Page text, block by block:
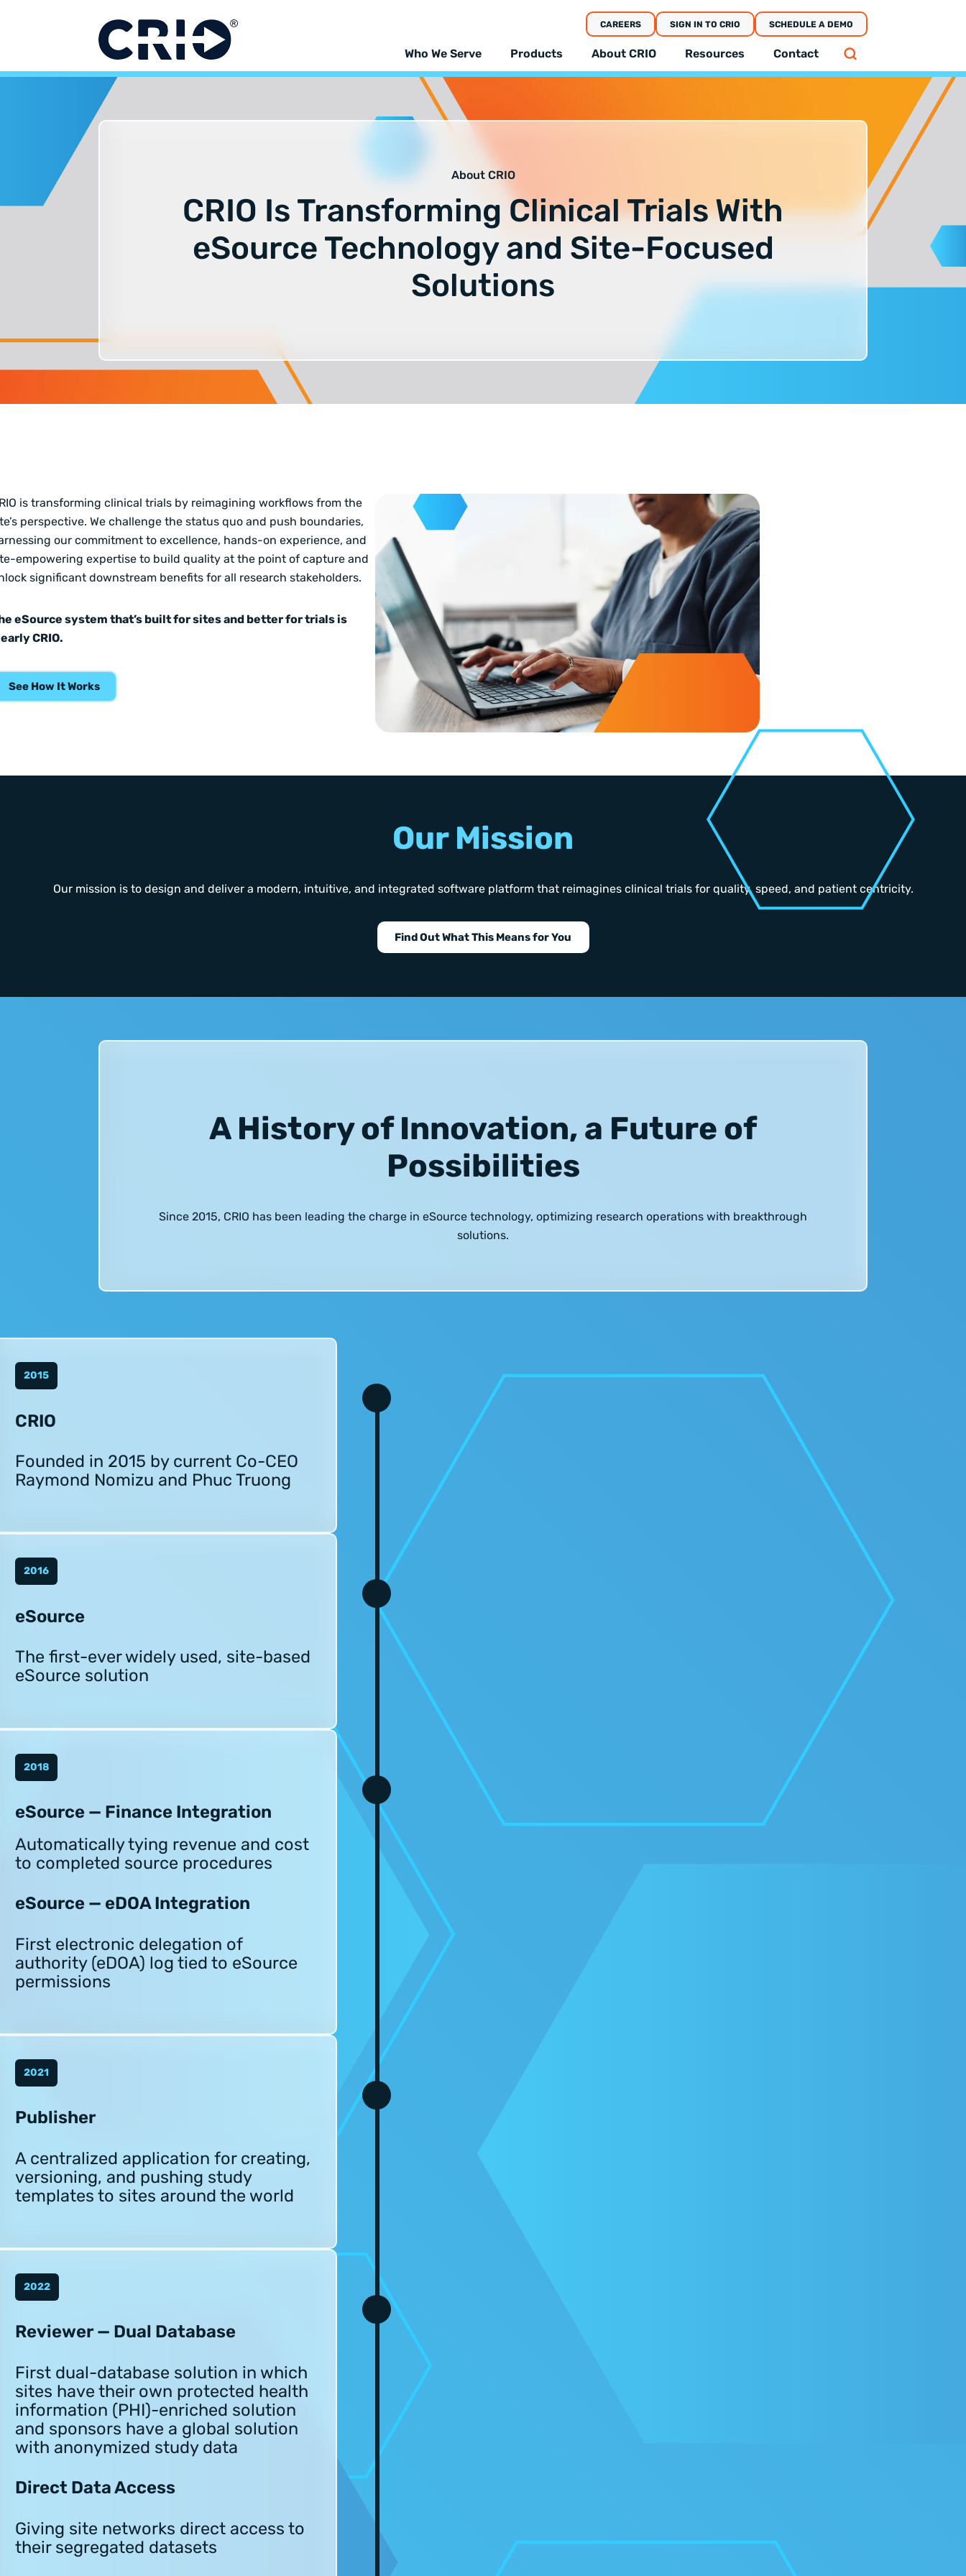
CAREERS SIGN IN TO CRIO SCHEDULE A DEMO
Who We Serve Products About CRIO Resources Contact
About CRIO
CRIO Is Transforming Clinical Trials With
eSource Technology and Site-Focused
Solutions
is transforming clinical trials by reimagining workflows from the
perspective. We challenge the status quo and push boundaries,
our commitment to excellence, hands-on experience, and
empowering expertise to build quality at the point of capture and
significant downstream benefits for all research stakeholders.
eSource system that’s built for sites and better for trials is
CRIO.
See How It Works
Our Mission
Our mission is to design and deliver a modern, intuitive, and integrated software platform that reimagines clinical trials for quality, speed, and patient centricity.
Find Out What This Means for You
A History of Innovation, a Future of
Possibilities
Since 2015, CRIO has been leading the charge in eSource technology, optimizing research operations with breakthrough
solutions.
2015
CRIO
Founded in 2015 by current Co-CEO
Raymond Nomizu and Phuc Truong
2016
eSource
The first-ever widely used, site-based
eSource solution
2018
eSource — Finance Integration
Automatically tying revenue and cost
to completed source procedures
eSource — eDOA Integration
First electronic delegation of
authority (eDOA) log tied to eSource
permissions
2021
Publisher
A centralized application for creating,
versioning, and pushing study
templates to sites around the world
2022
Reviewer — Dual Database
First dual-database solution in which
sites have their own protected health
information (PHI)-enriched solution
and sponsors have a global solution
with anonymized study data
Direct Data Access
Giving site networks direct access to
their segregated datasets